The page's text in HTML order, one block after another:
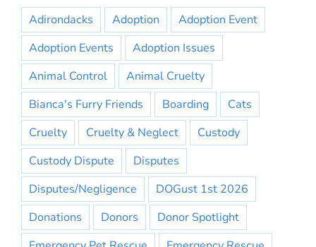
Adirondacks Adoption
Adoption Event
Adoption Events
Adoption Issues
Animal Control
Animal Cruelty
Bianca's Furry Friends
Boarding
Cats
Cruelty
Cruelty & Neglect
Custody
Custody Dispute
Disputes
Disputes/Negligence
DOGust 1st 2026
Donations
Donors
Donor Spotlight